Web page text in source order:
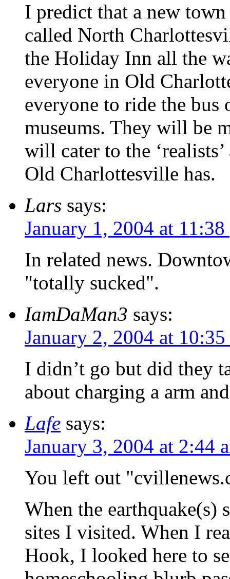
I predict that a new
called North
the Holiday Inn all the
everyone in Old
everyone to ride the bus
museums. They will be
will cater to the
Old Charlottesville has.
Lars says:
January 1, 2004 at
In related news.
"totally sucked".
IamDaMan3 says:
January 2, 2004 at 10:35
I didn’t go but did they
about charging a arm
Lafe says:
January 3, 2004 at 2:44
You left out
When the earthquake(s)
sites I visited. When I
Hook, I looked here to